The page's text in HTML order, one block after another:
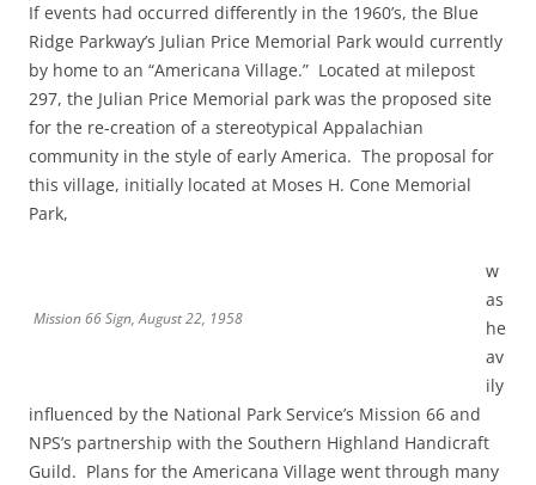
If events had occurred differently in the 1960’s, the Blue
Ridge Parkway’s Julian Price Memorial Park would currently
by home to an “Americana Village.” Located at milepost
297, the Julian Price Memorial park was the proposed site
for the re-creation of a stereotypical Appalachian
community in the style of early America. The proposal for
this village, initially located at Moses H. Cone Memorial
Park,
Mission 66 Sign, August 22, 1958
w
as
he
av
ily
influenced by the National Park Service’s Mission 66 and
NPS’s partnership with the Southern Highland Handicraft
Guild. Plans for the Americana Village went through many